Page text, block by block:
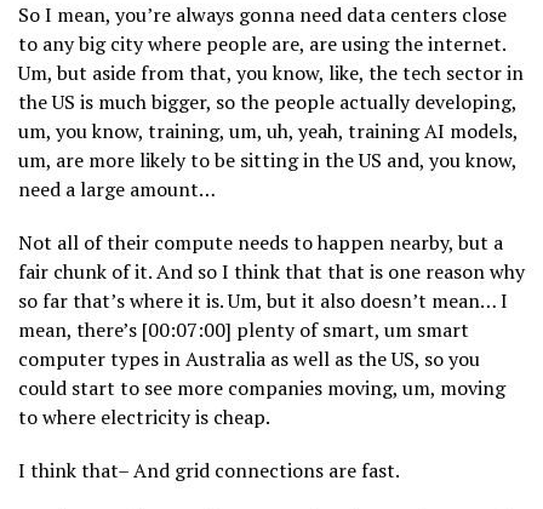
So I mean, you’re always gonna need data centers close
to any big city where people are, are using the internet.
Um, but aside from that, you know, like, the tech sector in
the US is much bigger, so the people actually developing,
um, you know, training, um, uh, yeah, training AI models,
um, are more likely to be sitting in the US and, you know,
need a large amount…
Not all of their compute needs to happen nearby, but a
fair chunk of it. And so I think that that is one reason why
so far that’s where it is. Um, but it also doesn’t mean… I
mean, there’s [00:07:00] plenty of smart, um smart
computer types in Australia as well as the US, so you
could start to see more companies moving, um, moving
to where electricity is cheap.
I think that– And grid connections are fast.